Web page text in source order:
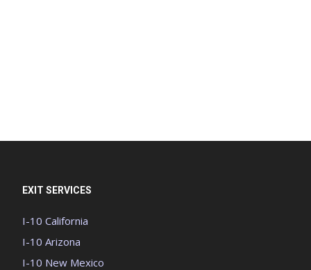
EXIT SERVICES
I-10 California
I-10 Arizona
I-10 New Mexico